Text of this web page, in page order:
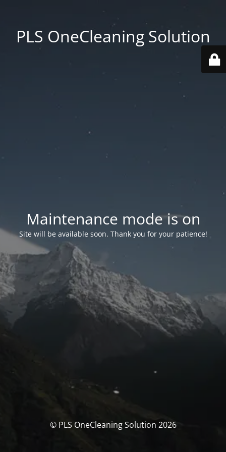
PLS OneCleaning Solution
Maintenance mode is on
Site will be available soon. Thank you for your patience!
© PLS OneCleaning Solution 2026